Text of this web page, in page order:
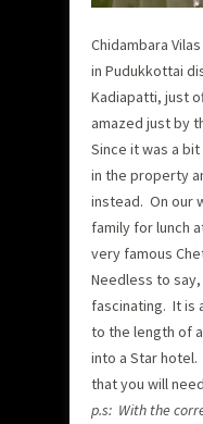
Chidambara
in Pudukkottai
Kadiapatti, just
amazed just by
Since it was a
in the property
instead. On our
family for lunch
very famous
Needless to
fascinating. It is
to the length of
into a Star hotel.
that you will
p.s: With the